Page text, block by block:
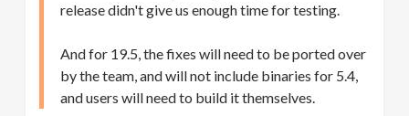
release didn't give us enough time for testing.
And for 19.5, the fixes will need to be ported over
by the team, and will not include binaries for 5.4,
and users will need to build it themselves.